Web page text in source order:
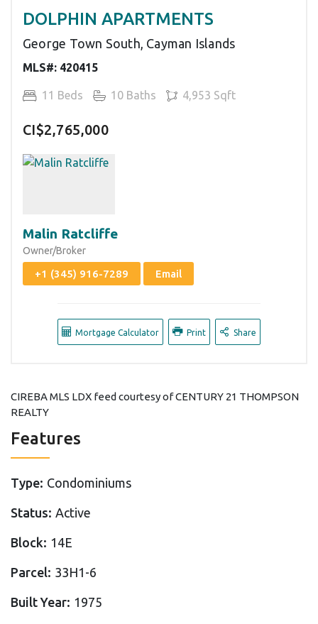
DOLPHIN APARTMENTS
George Town South, Cayman Islands
MLS#: 420415
11 Beds 10 Baths 4,953 Sqft
CI$2,765,000
Malin Ratcliffe
Owner/Broker
+1 (345) 916-7289 Email
Mortgage Calculator Print Share
CIREBA MLS LDX feed courtesy of CENTURY 21 THOMPSON
REALTY
Features
Type: Condominiums
Status: Active
Block: 14E
Parcel: 33H1-6
Built Year: 1975